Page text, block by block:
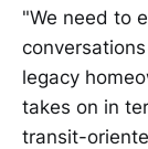
"We need to
legacy
takes on in
transit-